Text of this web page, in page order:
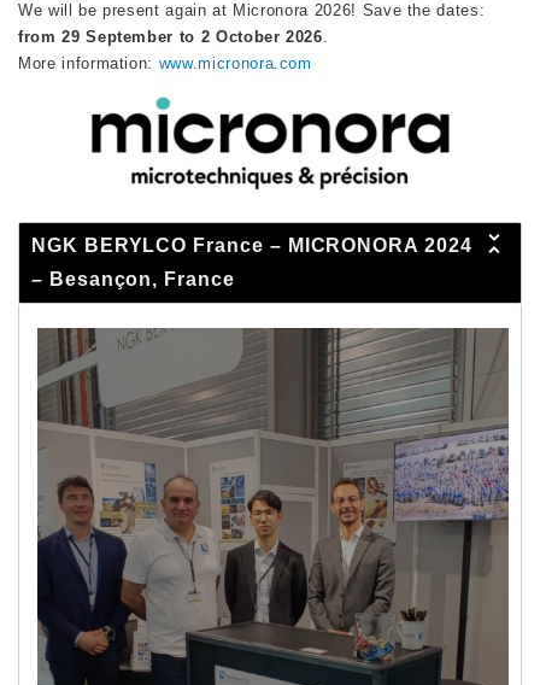
We will be present again at Micronora 2026! Save the dates:
from 29 September to 2 October 2026.
More information: www.micronora.com
NGK BERYLCO France – MICRONORA 2024
– Besançon, France